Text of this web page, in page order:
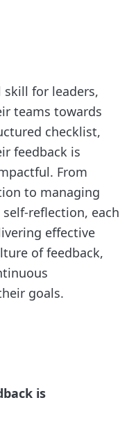
skill for leaders,
teams towards
checklist,
feedback is
From
to managing
reflection, each
effective
of feedback,
goals.
is